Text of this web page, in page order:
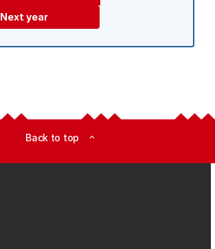
Next year
Back to top expand_less